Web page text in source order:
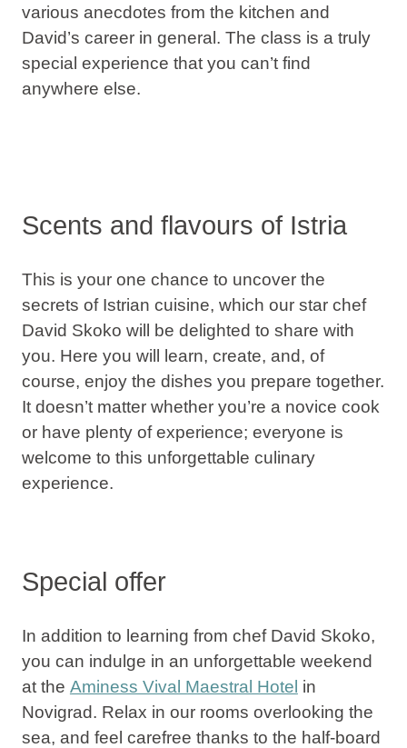
various anecdotes from the kitchen and
David’s career in general. The class is a truly
special experience that you can’t find
anywhere else.
Scents and flavours of Istria
This is your one chance to uncover the
secrets of Istrian cuisine, which our star chef
David Skoko will be delighted to share with
you. Here you will learn, create, and, of
course, enjoy the dishes you prepare together.
It doesn’t matter whether you’re a novice cook
or have plenty of experience; everyone is
welcome to this unforgettable culinary
experience.
Special offer
In addition to learning from chef David Skoko,
you can indulge in an unforgettable weekend
at the Aminess Vival Maestral Hotel in
Novigrad. Relax in our rooms overlooking the
sea, and feel carefree thanks to the half-board